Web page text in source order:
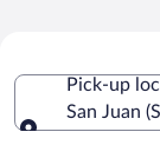
Marin Intl.
Pick-up
San Juan